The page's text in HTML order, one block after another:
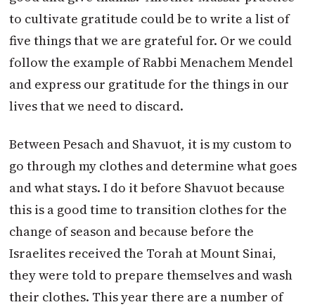
to cultivate gratitude could be to write a list of
five things that we are grateful for. Or we could
follow the example of Rabbi Menachem Mendel
and express our gratitude for the things in our
lives that we need to discard.
Between Pesach and Shavuot, it is my custom to
go through my clothes and determine what goes
and what stays. I do it before Shavuot because
this is a good time to transition clothes for the
change of season and because before the
Israelites received the Torah at Mount Sinai,
they were told to prepare themselves and wash
their clothes. This year there are a number of